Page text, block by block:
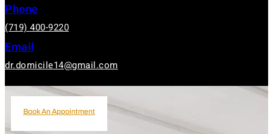
Phone
(719) 400-9220
Email
dr.domicile14@gmail.com
Book An Appointment
Book An Appointment